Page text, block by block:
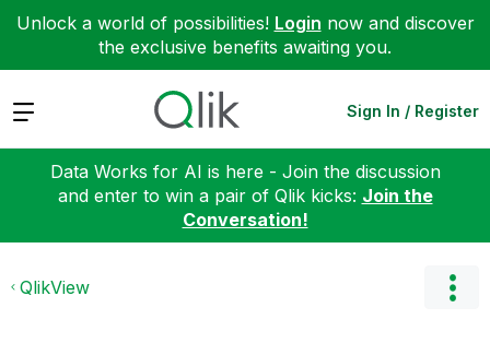
Unlock a world of possibilities! Login now and discover
the exclusive benefits awaiting you.
Expand Sign In / Register
Data Works for AI is here - Join the discussion
and enter to win a pair of Qlik kicks: Join the
Conversation!
QlikView